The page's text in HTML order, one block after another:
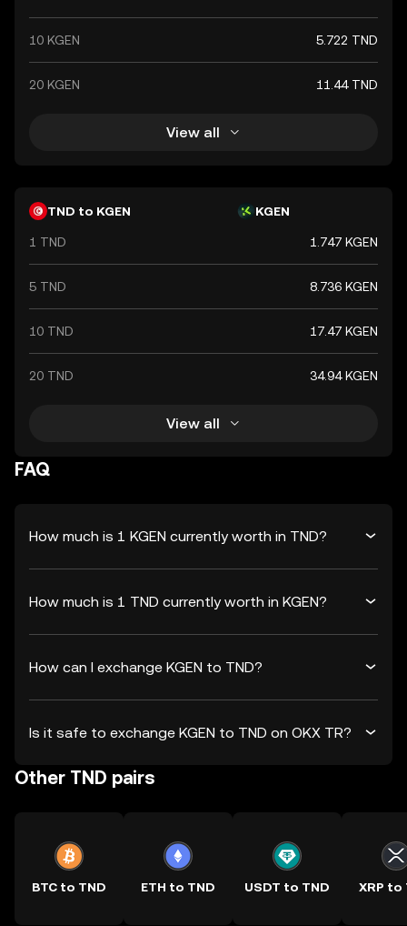
10 KGEN 5.722 TND
20 KGEN 11.44 TND
View all
TND to KGEN KGEN
1 TND 1.747 KGEN
5 TND 8.736 KGEN
10 TND 17.47 KGEN
20 TND 34.94 KGEN
View all
FAQ
How much is 1 KGEN currently worth in TND?
How much is 1 TND currently worth in KGEN?
How can I exchange KGEN to TND?
Is it safe to exchange KGEN to TND on OKX TR?
Other TND pairs
BTC to TND ETH to TND USDT to TND XRP to